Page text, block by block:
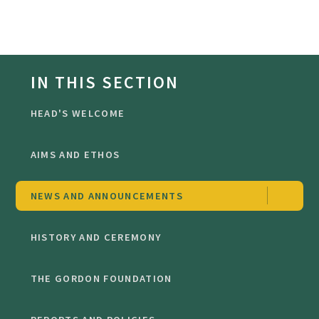
IN THIS SECTION
HEAD'S WELCOME
AIMS AND ETHOS
NEWS AND ANNOUNCEMENTS
HISTORY AND CEREMONY
THE GORDON FOUNDATION